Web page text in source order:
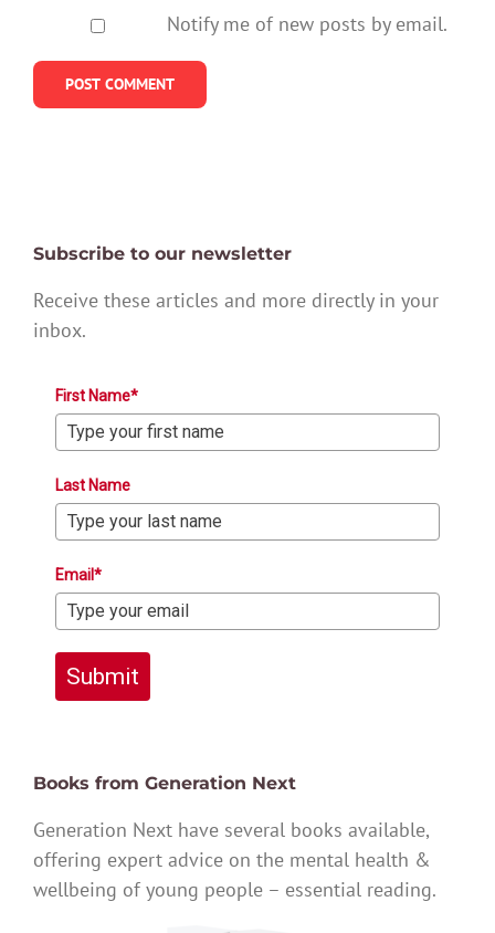
Notify me of new posts by email.
Subscribe to our newsletter
Receive these articles and more directly in your
inbox.
First Name*
Last Name
Email*
Submit
Books from Generation Next
Generation Next have several books available,
offering expert advice on the mental health &
wellbeing of young people – essential reading.